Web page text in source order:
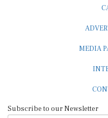
MEDIA
Subscribe to our Newsletter